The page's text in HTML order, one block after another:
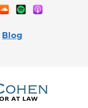
Blog